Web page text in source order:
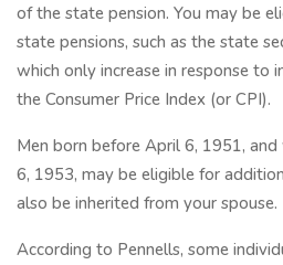
of the state pension. You may be
state pensions, such as the state
which only increase in response to
the Consumer Price Index (or CPI).
Men born before April 6, 1951,
6, 1953, may be eligible for
also be inherited from your spouse.
According to Pennells, some